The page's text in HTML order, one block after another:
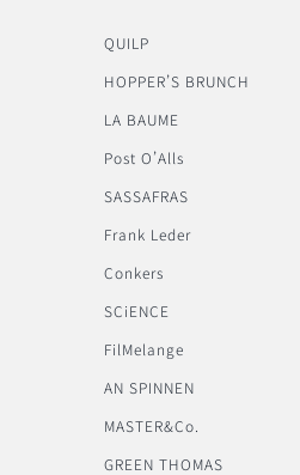
QUILP
HOPPER’S BRUNCH
LA BAUME
Post O’Alls
SASSAFRAS
Frank Leder
Conkers
SCiENCE
FilMelange
AN SPINNEN
MASTER&Co.
GREEN THOMAS